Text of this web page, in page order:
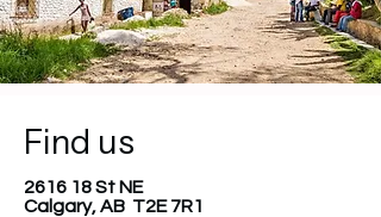
Find us
2616 18 St NE
Calgary, AB T2E 7R1